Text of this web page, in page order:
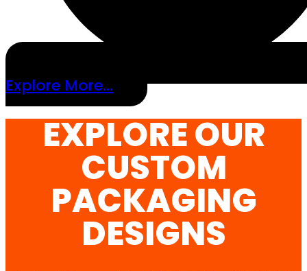
Explore More...
EXPLORE OUR
CUSTOM
PACKAGING
DESIGNS